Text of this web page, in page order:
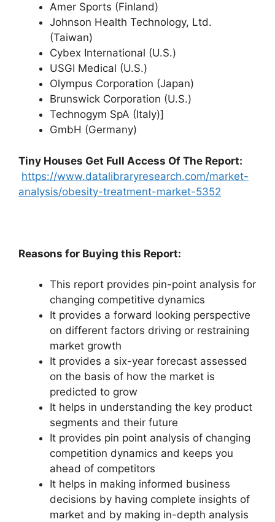
Amer Sports (Finland)
Johnson Health Technology, Ltd.
(Taiwan)
Cybex International (U.S.)
USGI Medical (U.S.)
Olympus Corporation (Japan)
Brunswick Corporation (U.S.)
Technogym SpA (Italy)]
GmbH (Germany)
Tiny Houses Get Full Access Of The Report:
https://www.datalibraryresearch.com/market-
analysis/obesity-treatment-market-5352
Reasons for Buying this Report:
This report provides pin-point analysis for
changing competitive dynamics
It provides a forward looking perspective
on different factors driving or restraining
market growth
It provides a six-year forecast assessed
on the basis of how the market is
predicted to grow
It helps in understanding the key product
segments and their future
It provides pin point analysis of changing
competition dynamics and keeps you
ahead of competitors
It helps in making informed business
decisions by having complete insights of
market and by making in-depth analysis